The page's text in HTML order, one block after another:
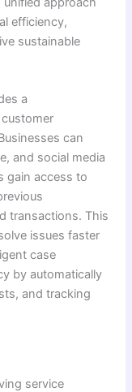
efficiency,
sustainable
a
can
and social media
gain access to
transactions. This
issues faster
case
by automatically
and tracking
service